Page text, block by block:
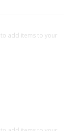
to add items to your